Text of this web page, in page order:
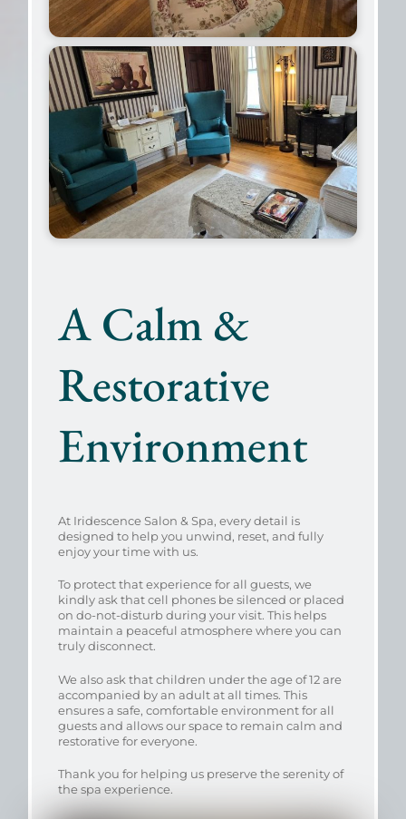
A Calm &
Restorative
Environment
At Iridescence Salon & Spa, every detail is
designed to help you unwind, reset, and fully
enjoy your time with us.
To protect that experience for all guests, we
kindly ask that cell phones be silenced or placed
on do-not-disturb during your visit. This helps
maintain a peaceful atmosphere where you can
truly disconnect.
We also ask that children under the age of 12 are
accompanied by an adult at all times. This
ensures a safe, comfortable environment for all
guests and allows our space to remain calm and
restorative for everyone.
Thank you for helping us preserve the serenity of
the spa experience.